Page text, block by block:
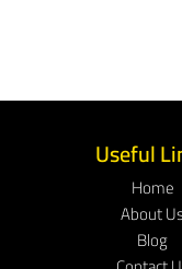
Useful
Home
About
Blog